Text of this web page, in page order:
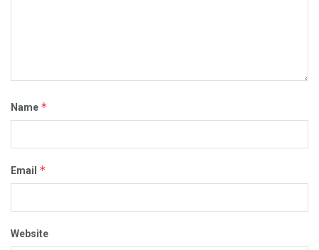
Name *
Email *
Website